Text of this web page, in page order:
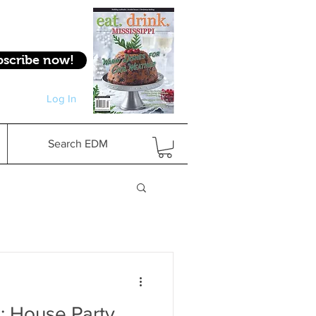
now!
Log In
Log In
Search EDM